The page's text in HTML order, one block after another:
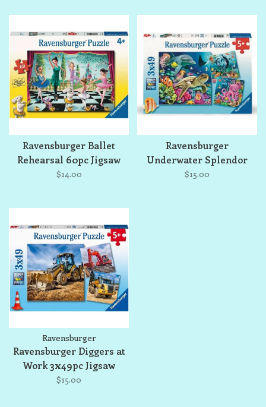
Ravensburger Ballet
Rehearsal 60pc Jigsaw
Puzzle
$14.00
Ravensburger
Underwater Splendor
3x49 Jigsaw Puzzle Set
$15.00
Ravensburger
Ravensburger Diggers at
Work 3x49pc Jigsaw
Puzzle Set
$15.00